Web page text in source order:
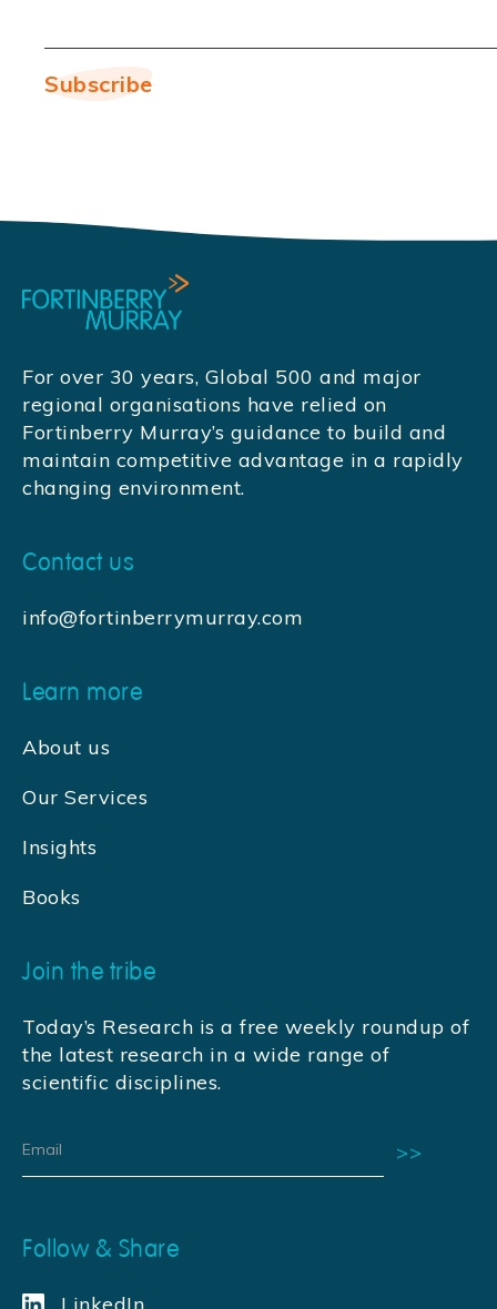
For over 30 years, Global 500 and major
regional organisations have relied on
Fortinberry Murray’s guidance to build and
maintain competitive advantage in a rapidly
changing environment.
Contact us
info@fortinberrymurray.com
Learn more
About us
Our Services
Insights
Books
Join the tribe
Today’s Research is a free weekly roundup of
the latest research in a wide range of
scientific disciplines.
Follow & Share